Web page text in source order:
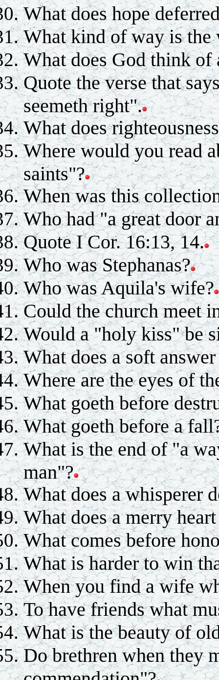
What does hope
What kind of way is the
What does God think of
Quote the verse that
seemeth right".
What does
Where would you read
saints"?
When was this
Who had "a great door
Quote I Cor. 16:13, 14.
Who was Stephanas?
Who was Aquila's wife?
Could the church meet
Would a "holy kiss" be
What does a soft
Where are the eyes of
What goeth before
What goeth before a
What is the end of "a
man"?
What does a whisperer
What does a merry
What comes before
What is harder to win
When you find a wife
To have friends what
What is the beauty of
Do brethren when they